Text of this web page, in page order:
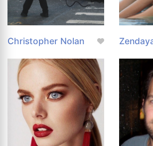
Christopher Nolan